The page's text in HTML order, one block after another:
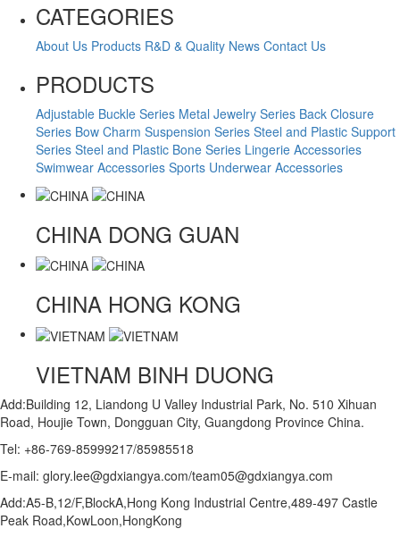
CATEGORIES
About Us Products R&D & Quality News Contact Us
PRODUCTS
Adjustable Buckle Series Metal Jewelry Series Back Closure
Series Bow Charm Suspension Series Steel and Plastic Support
Series Steel and Plastic Bone Series Lingerie Accessories
Swimwear Accessories Sports Underwear Accessories
CHINA DONG GUAN
CHINA HONG KONG
VIETNAM BINH DUONG
Add:Building 12, Liandong U Valley Industrial Park, No. 510 Xihuan
Road, Houjie Town, Dongguan City, Guangdong Province China.
Tel: +86-769-85999217/85985518
E-mail: glory.lee@gdxiangya.com/team05@gdxiangya.com
Add:A5-B,12/F,BlockA,Hong Kong Industrial Centre,489-497 Castle
Peak Road,KowLoon,HongKong